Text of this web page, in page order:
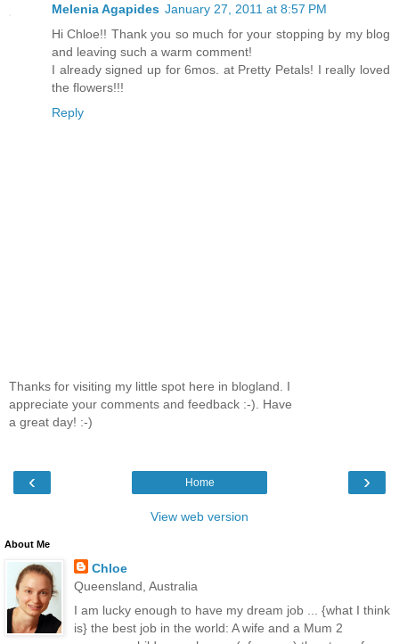
Melenia Agapides January 27, 2011 at 8:57 PM
Hi Chloe!! Thank you so much for your stopping by my blog
and leaving such a warm comment!
I already signed up for 6mos. at Pretty Petals! I really loved
the flowers!!!
Reply
Thanks for visiting my little spot here in blogland. I
appreciate your comments and feedback :-). Have
a great day! :-)
‹ ›
Home
View web version
About Me
Chloe
Queensland, Australia
I am lucky enough to have my dream job ... {what I think
is} the best job in the world: A wife and a Mum 2